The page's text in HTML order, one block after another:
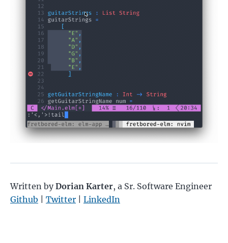
Written byDorian Karter, a Sr. Software Engineer
Github
Twitter LinkedIn